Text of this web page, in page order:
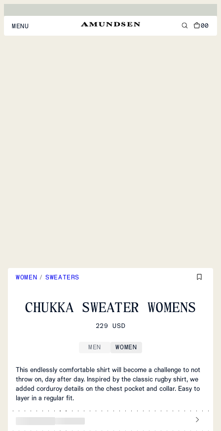
MENU 00
WOMEN / SWEATERS
CHUKKA SWEATER WOMENS
229 USD
MEN WOMEN
This endlessly comfortable shirt will become a challenge to not
throw on, day after day. Inspired by the classic rugby shirt, we
added corduroy details on the chest pocket and collar. Easy to
layer in a regular fit.